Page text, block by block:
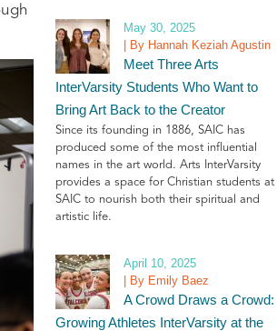
May 30, 2025
| By Hannah Keziah Agustin
Meet Three Arts
InterVarsity Students Who Want to
Bring Art Back to the Creator
Since its founding in 1886, SAIC has
produced some of the most influential
names in the art world. Arts InterVarsity
provides a space for Christian students at
SAIC to nourish both their spiritual and
artistic life.
April 10, 2025
| By Emily Baez
A Crowd Draws a Crowd:
Growing Athletes InterVarsity at the